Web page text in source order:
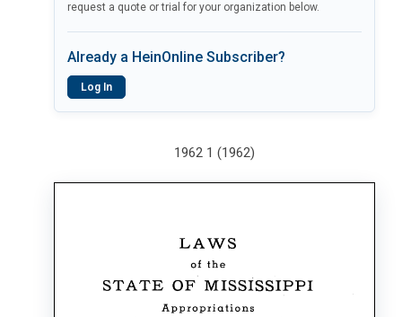
request a quote or trial for your organization below.
Already a HeinOnline Subscriber?
Log In
1962 1 (1962)